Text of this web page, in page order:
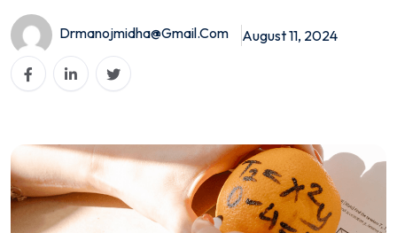
Drmanojmidha@gmail.com August 11, 2024